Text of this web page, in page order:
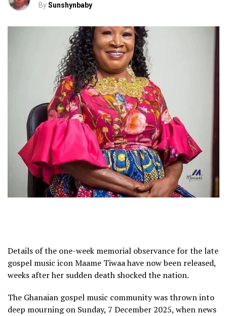
BySunshynbaby
Details of the one-week memorial observance for the late
gospel music icon Maame Tiwaa have now been released,
weeks after her sudden death shocked the nation.
The Ghanaian gospel music community was thrown into
deep mourning on Sunday, 7 December 2025, when news